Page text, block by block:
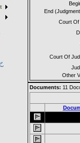
End
Court Of
Court Of
Other
Documents: 11